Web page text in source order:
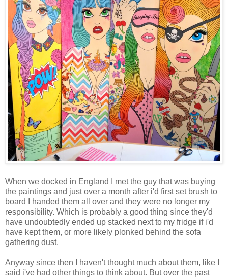
When we docked in England I met the guy that was buying
the paintings and just over a month after i'd first set brush to
board I handed them all over and they were no longer my
responsibility. Which is probably a good thing since they'd
have undoubtedly ended up stacked next to my fridge if i'd
have kept them, or more likely plonked behind the sofa
gathering dust.
Anyway since then I haven't thought much about them, like I
said i've had other things to think about. But over the past